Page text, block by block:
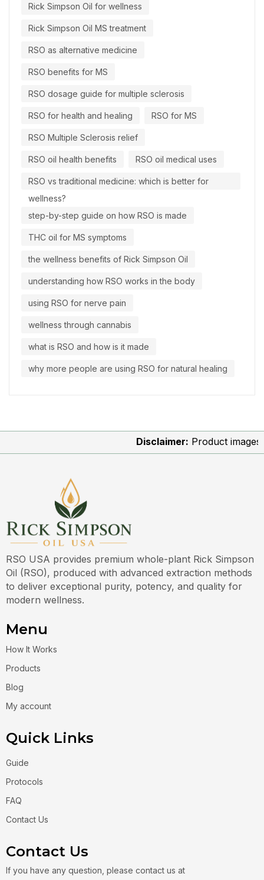
Rick Simpson Oil for wellness
Rick Simpson Oil MS treatment
RSO as alternative medicine
RSO benefits for MS
RSO dosage guide for multiple sclerosis
RSO for health and healing RSO for MS
RSO Multiple Sclerosis relief
RSO oil health benefits RSO oil medical uses
RSO vs traditional medicine: which is better for
wellness?
step-by-step guide on how RSO is made
THC oil for MS symptoms
the wellness benefits of Rick Simpson Oil
understanding how RSO works in the body
using RSO for nerve pain
wellness through cannabis
what is RSO and how is it made
why more people are using RSO for natural healing
Disclaimer:Product images
RSO USA provides premium whole-plant Rick Simpson
Oil (RSO), produced with advanced extraction methods
to deliver exceptional purity, potency, and quality for
modern wellness.
Menu
How It Works
Products
Blog
My account
Quick Links
Guide
Protocols
FAQ
Contact Us
Contact Us
If you have any question, please contact us at